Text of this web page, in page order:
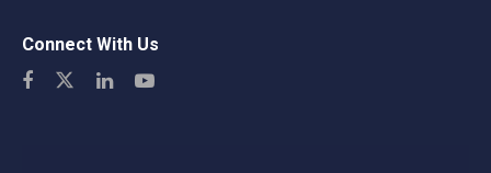
Connect With Us